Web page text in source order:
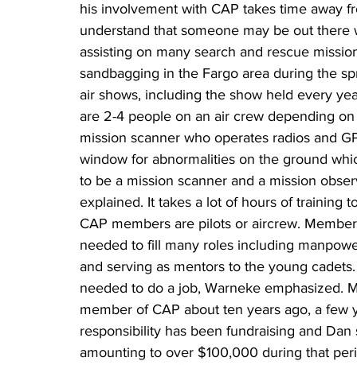
his involvement with CAP takes time away
understand that someone may be out
assisting on many search and rescue
sandbagging in the Fargo area during the
air shows, including the show held every
are 2-4 people on an air crew depending
mission scanner who operates radios and
window for abnormalities on the ground
to be a mission scanner and a mission
explained. It takes a lot of hours of training
CAP members are pilots or aircrew.
needed to fill many roles including
and serving as mentors to the young
needed to do a job, Warneke emphasized.
member of CAP about ten years ago, a
responsibility has been fundraising and
amounting to over $100,000 during that